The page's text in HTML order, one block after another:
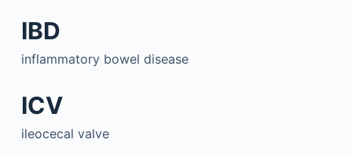
IBD
inflammatory bowel disease
ICV
ileocecal valve